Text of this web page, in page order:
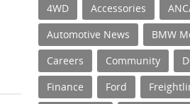
4WD Accessories
Automotive News
BMW
Careers
Community
Finance
Ford